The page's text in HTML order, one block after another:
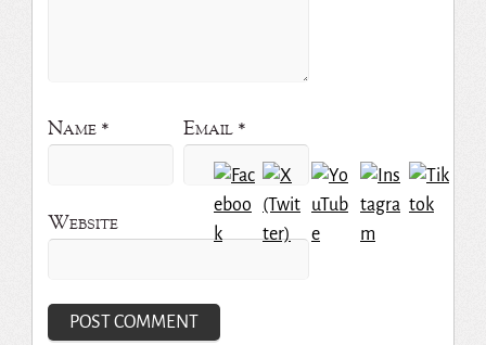
Name * Email *
Website